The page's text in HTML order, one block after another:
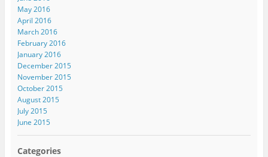
May 2016
April 2016
March 2016
February 2016
January 2016
December 2015
November 2015
October 2015
August 2015
July 2015
June 2015
Categories